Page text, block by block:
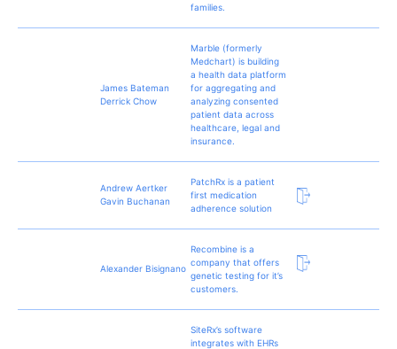
families.
James Bateman
Derrick Chow
Marble (formerly
Medchart) is building
a health data platform
for aggregating and
analyzing consented
patient data across
healthcare, legal and
insurance.
Andrew Aertker
Gavin Buchanan
PatchRx is a patient
first medication
adherence solution
Alexander Bisignano
Recombine is a
company that offers
genetic testing for it’s
customers.
SiteRx’s software
integrates with EHRs